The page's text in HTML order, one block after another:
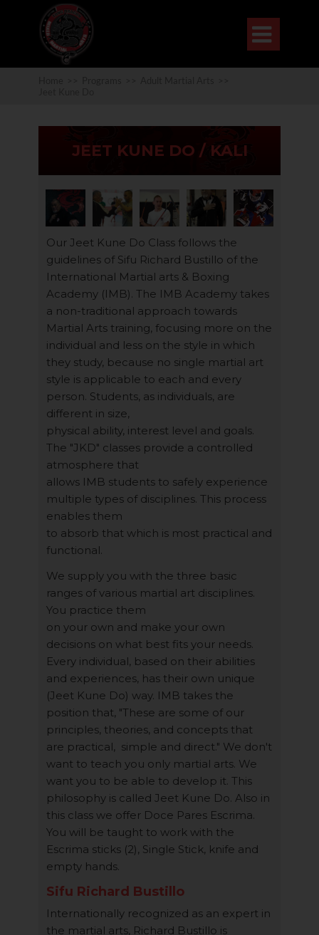

JEET KUNE DO / KALI
Our Jeet Kune Do Class follows the
guidelines of Sifu Richard Bustillo of the
International Martial arts & Boxing
Academy (IMB). The IMB Academy takes
a non-traditional approach towards
Martial Arts training, focusing more on the
individual and less on the style in which
they study, because no single martial art
style is applicable to each and every
person. Students, as individuals, are
different in size,
physical ability, interest level and goals.
The "JKD" classes provide a controlled
atmosphere that
allows IMB students to safely experience
multiple types of disciplines. This process
enables them
to absorb that which is most practical and
functional.
We supply you with the three basic
ranges of various martial art disciplines.
You practice them
on your own and make your own
decisions on what best fits your needs.
Every individual, based on their abilities
and experiences, has their own unique
(Jeet Kune Do) way. IMB takes the
position that, "These are some of our
principles, theories, and concepts that
are practical, simple and direct." We don't
want to teach you only martial arts. We
want you to be able to develop it. This
philosophy is called Jeet Kune Do. Also in
this class we offer Doce Pares Escrima.
You will be taught to work with the
Escrima sticks (2), Single Stick, knife and
empty hands.
Sifu Richard Bustillo
Internationally recognized as an expert in
the martial arts, Richard Bustillo is